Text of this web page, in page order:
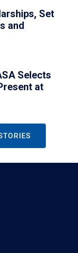
Set
and
Selects
at